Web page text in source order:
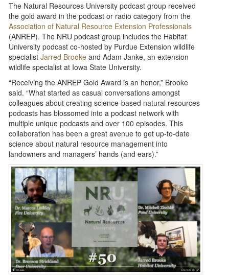
The Natural Resources University podcast group received
the gold award in the podcast or radio category from the
Association of Natural Resource Extension Professionals
(ANREP). The NRU podcast group includes the Habitat
University podcast co-hosted by Purdue Extension wildlife
specialistJarred Brooke and Adam Janke, an extension
wildlife specialist at Iowa State University.
“Receiving the ANREP Gold Award is an honor,” Brooke
said. “What started as casual conversations amongst
colleagues about creating science-based natural resources
podcasts has blossomed into a podcast network with
multiple unique podcasts and over 100 episodes. This
collaboration has been a great avenue to get up-to-date
science about natural resource management into
landowners and managers’ hands (and ears).”